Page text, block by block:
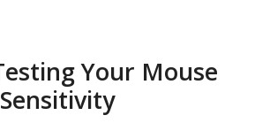
Your Mouse
Sensitivity